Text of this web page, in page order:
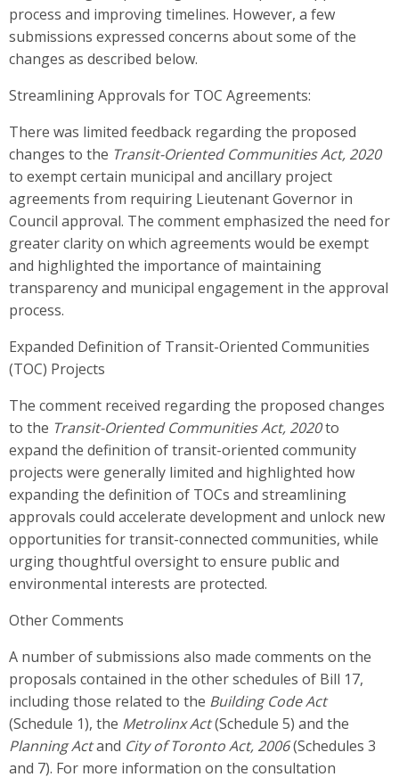
process and improving timelines. However, a few
submissions expressed concerns about some of the
changes as described below.
Streamlining Approvals for TOC Agreements:
There was limited feedback regarding the proposed
changes to the Transit-Oriented Communities Act, 2020
to exempt certain municipal and ancillary project
agreements from requiring Lieutenant Governor in
Council approval. The comment emphasized the need for
greater clarity on which agreements would be exempt
and highlighted the importance of maintaining
transparency and municipal engagement in the approval
process.
Expanded Definition of Transit-Oriented Communities
(TOC) Projects
The comment received regarding the proposed changes
to the Transit-Oriented Communities Act, 2020to
expand the definition of transit-oriented community
projects were generally limited and highlighted how
expanding the definition of TOCs and streamlining
approvals could accelerate development and unlock new
opportunities for transit-connected communities, while
urging thoughtful oversight to ensure public and
environmental interests are protected.
Other Comments
A number of submissions also made comments on the
proposals contained in the other schedules of Bill 17,
including those related to the Building Code Act
(Schedule 1), the Metrolinx Act(Schedule 5) and the
Planning Actand City of Toronto Act, 2006(Schedules 3
and 7). For more information on the consultation